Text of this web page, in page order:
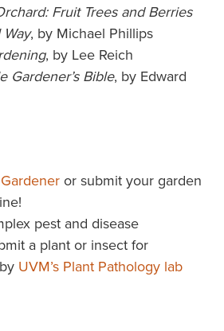
Fruit Trees and Berries
, by Michael Phillips
, by Lee Reich
Gardener’s Bible, by Edward
or submit your garden
pest and disease
a plant or insect for
UVM’s Plant Pathology lab